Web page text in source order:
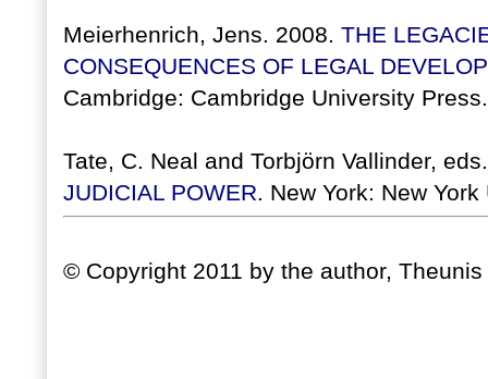
Meierhenrich, Jens. 2008. THE
CONSEQUENCES OF LEGAL
Cambridge: Cambridge University Press.
Tate, C. Neal and Torbjörn Vallinder,
JUDICIAL POWER. New York: New
© Copyright 2011 by the author,